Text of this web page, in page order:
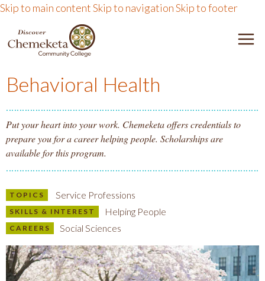
Skip to main contentSkip to navigationSkip to footer
DISCOVER CHEMEKETA
Behavioral Health
Put your heart into your work. Chemeketa offers credentials to
prepare you for a career helping people. Scholarships are
available for this program.
TOPICS Service Professions
SKILLS & INTEREST Helping People
CAREERS Social Sciences